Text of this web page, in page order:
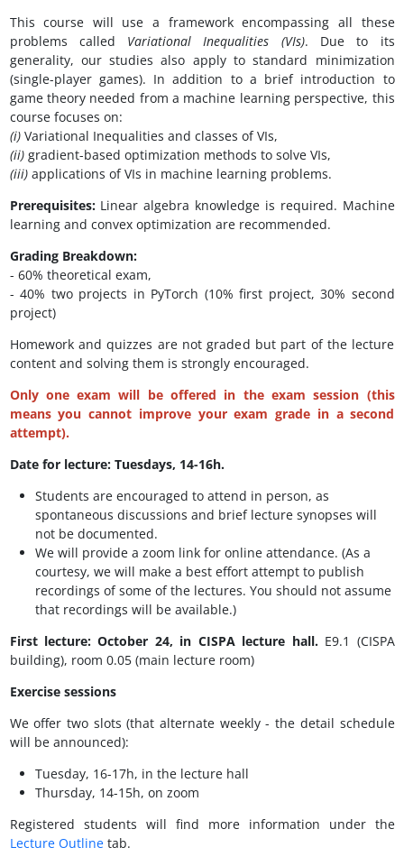
This course will use a framework encompassing all these
problems called Variational Inequalities (VIs). Due to its
generality, our studies also apply to standard minimization
(single-player games). In addition to a brief introduction to
game theory needed from a machine learning perspective, this
course focuses on:
(i)Variational Inequalities and classes of VIs,
(ii)gradient-based optimization methods to solve VIs,
(iii)applications of VIs in machine learning problems.
Prerequisites:Linear algebra knowledge is required. Machine
learning and convex optimization are recommended.
Grading Breakdown:
- 60% theoretical exam,
- 40% two projects in PyTorch (10% first project, 30% second
project)
Homework and quizzes are not graded but part of the lecture
content and solving them is strongly encouraged.
Only one exam will be offered in the exam session (this
means you cannot improve your exam grade in a second
attempt).
Date for lecture: Tuesdays, 14-16h.
Students are encouraged to attend in person, as
spontaneous discussions and brief lecture synopses will
not be documented.
We will provide a zoom link for online attendance. (As a
courtesy, we will make a best effort attempt to publish
recordings of some of the lectures. You should not assume
that recordings will be available.)
First lecture: October 24, in CISPA lecture hall. E9.1 (CISPA
building), room 0.05 (main lecture room)
Exercise sessions
We offer two slots (that alternate weekly - the detail schedule
will be announced):
Tuesday, 16-17h, in the lecture hall
Thursday, 14-15h, on zoom
Registered students will find more information under the
Lecture Outlinetab.